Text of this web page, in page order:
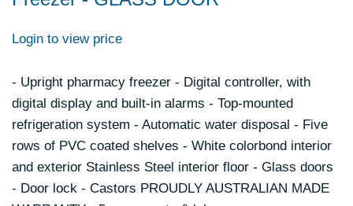
Login to view price
- Upright pharmacy freezer - Digital controller, with
digital display and built-in alarms - Top-mounted
refrigeration system - Automatic water disposal - Five
rows of PVC coated shelves - White colorbond interior
and exterior Stainless Steel interior floor - Glass doors
- Door lock - Castors PROUDLY AUSTRALIAN MADE